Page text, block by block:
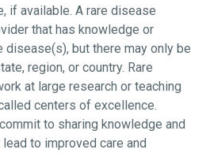
if available. A rare disease
that has knowledge or
disease(s), but there may only be
region, or country. Rare
at large research or teaching
centers of excellence.
to sharing knowledge and
to improved care and